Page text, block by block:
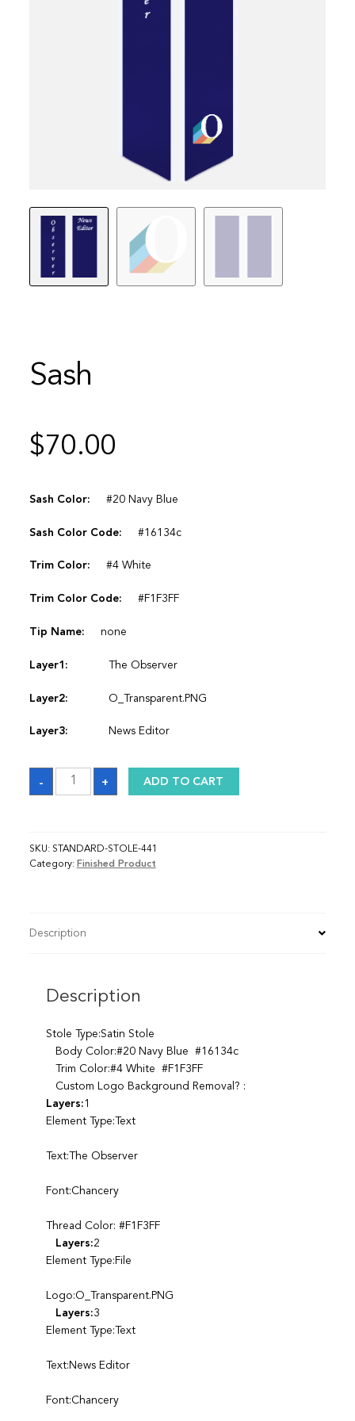
Sash
$70.00
Sash Color: #20 Navy Blue
Sash Color Code: #16134c
Trim Color: #4 White
Trim Color Code: #F1F3FF
Tip Name: none
Layer1: The Observer
Layer2: O_Transparent.PNG
Layer3: News Editor
-
Sash
quantity
+ ADD TO CART
SKU: STANDARD-STOLE-441
Category: Finished Product
Description
Description
Stole Type:Satin Stole
Body Color:#20 Navy Blue #16134c
Trim Color:#4 White #F1F3FF
Custom Logo Background Removal? :
Layers:1
Element Type:Text
Text:The Observer
Font:Chancery
Thread Color: #F1F3FF
Layers:2
Element Type:File
Logo:O_Transparent.PNG
Layers:3
Element Type:Text
Text:News Editor
Font:Chancery